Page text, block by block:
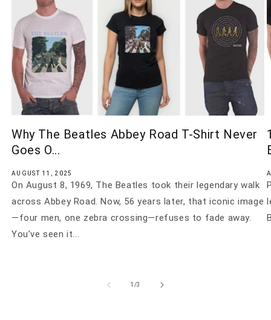
Why The Beatles Abbey Road T-Shirt Never
Goes O...
AUGUST 11, 2025
On August 8, 1969, The Beatles took their legendary walk
across Abbey Road. Now, 56 years later, that iconic image
—four men, one zebra crossing—refuses to fade away.
You’ve seen it...
1 /of3